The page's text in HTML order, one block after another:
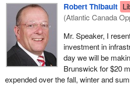
Robert Thibault
(Atlantic Canada
Mr. Speaker, I
investment in
day we will be
Brunswick for $20
expended over the fall, winter and